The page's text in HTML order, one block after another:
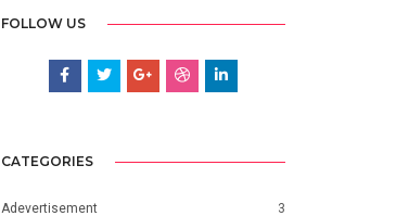
FOLLOW US
CATEGORIES
Adevertisement 3